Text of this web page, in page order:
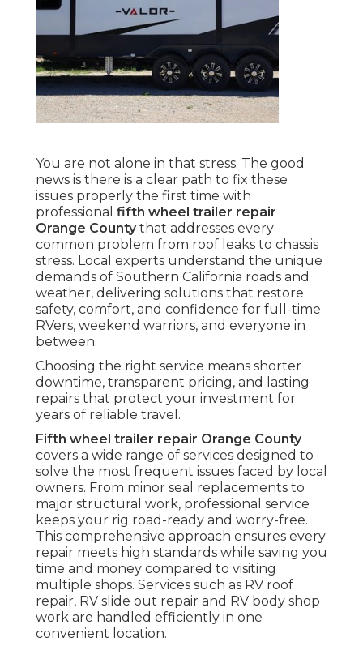
You are not alone in that stress. The good
news is there is a clear path to fix these
issues properly the first time with
professional fifth wheel trailer repair
Orange Countythat addresses every
common problem from roof leaks to chassis
stress. Local experts understand the unique
demands of Southern California roads and
weather, delivering solutions that restore
safety, comfort, and confidence for full-time
RVers, weekend warriors, and everyone in
between.
Choosing the right service means shorter
downtime, transparent pricing, and lasting
repairs that protect your investment for
years of reliable travel.
Fifth wheel trailer repair Orange County
covers a wide range of services designed to
solve the most frequent issues faced by local
owners. From minor seal replacements to
major structural work, professional service
keeps your rig road-ready and worry-free.
This comprehensive approach ensures every
repair meets high standards while saving you
time and money compared to visiting
multiple shops. Services such as RV roof
repair, RV slide out repair and RV body shop
work are handled efficiently in one
convenient location.